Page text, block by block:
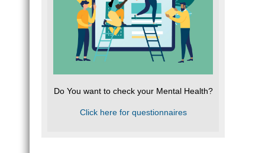
Do You want to check your Mental Health?
Click here for questionnaires